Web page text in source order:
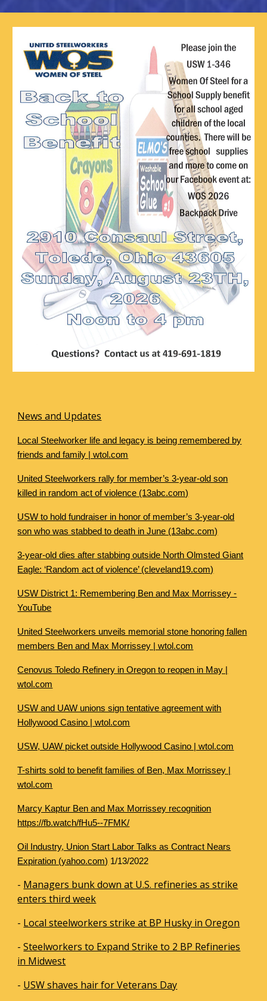
News and Updates
Local Steelworker life and legacy is being remembered by
friends and family | wtol.com
United Steelworkers rally for member’s 3-year-old son
killed in random act of violence (13abc.com)
USW to hold fundraiser in honor of member’s 3-year-old
son who was stabbed to death in June (13abc.com)
3-year-old dies after stabbing outside North Olmsted Giant
Eagle: ‘Random act of violence’ (cleveland19.com)
USW District 1: Remembering Ben and Max Morrissey -
YouTube
United Steelworkers unveils memorial stone honoring fallen
members Ben and Max Morrissey | wtol.com
Cenovus Toledo Refinery in Oregon to reopen in May |
wtol.com
USW and UAW unions sign tentative agreement with
Hollywood Casino | wtol.com
USW, UAW picket outside Hollywood Casino | wtol.com
T-shirts sold to benefit families of Ben, Max Morrissey |
wtol.com
Marcy Kaptur Ben and Max Morrissey recognition
https://fb.watch/fHu5--7FMK/
Oil Industry, Union Start Labor Talks as Contract Nears
Expiration (yahoo.com) 1/13/2022
- Managers bunk down at U.S. refineries as strike
enters third week
- Local steelworkers strike at BP Husky in Oregon
-Steelworkers to Expand Strike to 2 BP Refineries
in Midwest
- USW shaves hair for Veterans Day